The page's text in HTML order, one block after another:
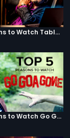
Top 5 Reasons to Watch Table No. 21
Top 5 Reasons to Watch Go Goa Gone